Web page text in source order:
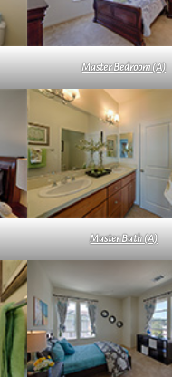
Master Bedroom (A)
Master Bath (A)